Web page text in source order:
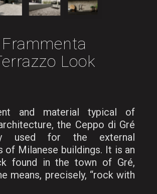
Frammenta
Look
and material typical of
the Ceppo di Gré
used for the external
of Milanese buildings. It is an
found in the town of Gré,
means, precisely, “rock with